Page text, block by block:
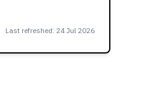
Last refreshed: 24 Jul 2026